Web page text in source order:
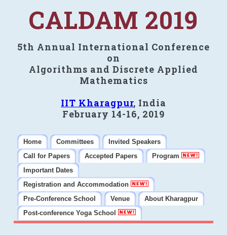
CALDAM 2019
5th Annual International Conference
on
Algorithms and Discrete Applied
Mathematics
IIT Kharagpur, India
February 14-16, 2019
Home Committees
Invited Speakers
Call for Papers
Accepted Papers
Program
Important Dates
Registration and Accommodation
Pre-Conference School
Venue
About Kharagpur
Post-conference Yoga School